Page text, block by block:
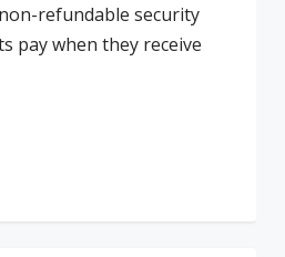
refundable security
pay when they receive